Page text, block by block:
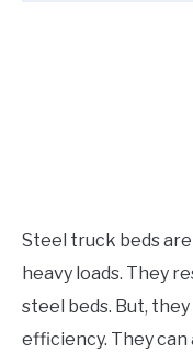
Steel truck beds are
heavy loads. They
steel beds. But, they
efficiency. They can